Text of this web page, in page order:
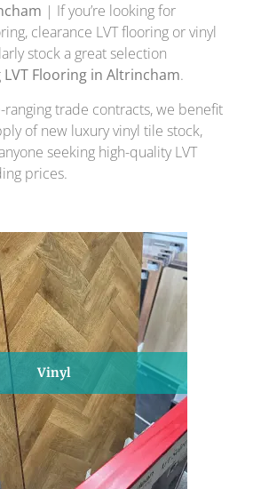
| If you’re looking for
clearance LVT flooring or vinyl
stock a great selection
LVT Flooring in Altrincham.
trade contracts, we benefit
of new luxury vinyl tile stock,
seeking high-quality LVT
prices.
Vinyl